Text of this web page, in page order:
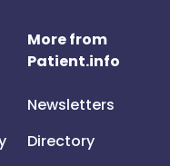
More from
Patient.info
Newsletters
Directory